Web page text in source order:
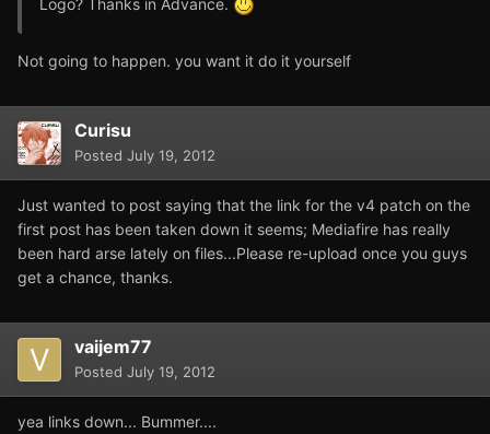
Logo? Thanks in Advance.
Not going to happen. you want it do it yourself
Curisu
Posted July 19, 2012
Just wanted to post saying that the link for the v4 patch on the
first post has been taken down it seems; Mediafire has really
been hard arse lately on files...Please re-upload once you guys
get a chance, thanks.
vaijem77
Posted July 19, 2012
yea links down... Bummer....